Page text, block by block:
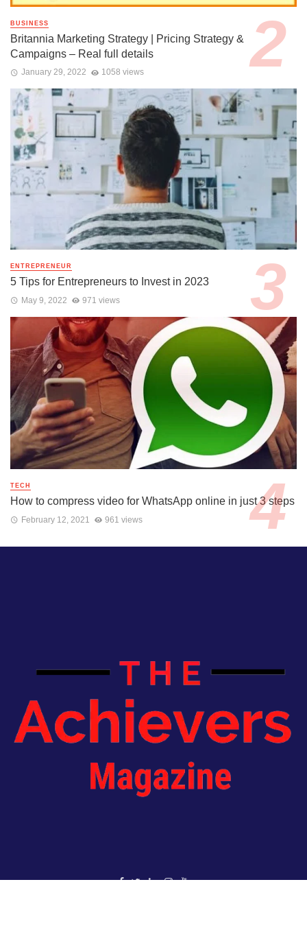
BUSINESS
Britannia Marketing Strategy | Pricing Strategy &
Campaigns – Real full details
January 29, 2022 1058 views
ENTREPRENEUR
5 Tips for Entrepreneurs to Invest in 2023
May 9, 2022 971 views
TECH
How to compress video for WhatsApp online in just 3 steps
February 12, 2021 961 views